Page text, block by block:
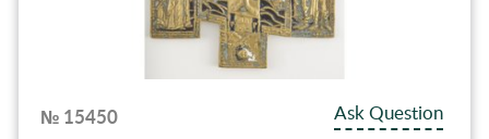
№ 15450
Ask Question